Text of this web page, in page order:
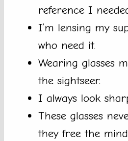
reference I
I’m lensing my
who need it.
Wearing glasses
the sightseer.
I always look
These glasses
they free the